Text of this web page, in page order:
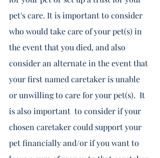
pet's care. It is important to consider
who would take care of your pet(s) in
the event that you died, and also
consider an alternate in the event that
your first named caretaker is unable
or unwilling to care for your pet(s).  It
is also important  to consider if your
chosen caretaker could support your
pet financially and/or if you want to